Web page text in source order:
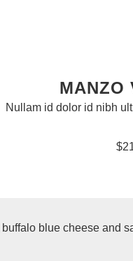
MANZO
Nullam id dolor id nibh
blue cheese and